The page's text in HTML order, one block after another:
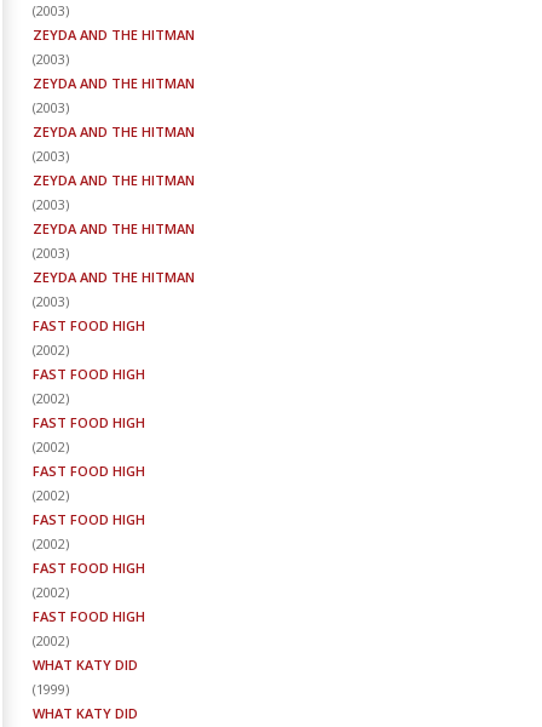
(2003)
ZEYDA AND THE HITMAN
(2003)
ZEYDA AND THE HITMAN
(2003)
ZEYDA AND THE HITMAN
(2003)
ZEYDA AND THE HITMAN
(2003)
ZEYDA AND THE HITMAN
(2003)
ZEYDA AND THE HITMAN
(2003)
FAST FOOD HIGH
(2002)
FAST FOOD HIGH
(2002)
FAST FOOD HIGH
(2002)
FAST FOOD HIGH
(2002)
FAST FOOD HIGH
(2002)
FAST FOOD HIGH
(2002)
FAST FOOD HIGH
(2002)
WHAT KATY DID
(1999)
WHAT KATY DID